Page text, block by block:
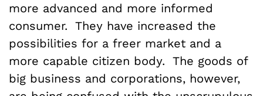
more advanced and more informed
consumer. They have increased the
possibilities for a freer market and a
more capable citizen body. The goods of
big business and corporations, however,